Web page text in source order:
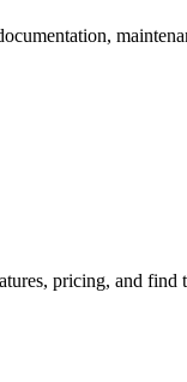
pricing, and find